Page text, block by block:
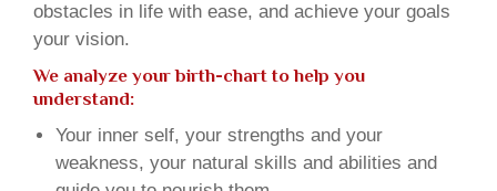
obstacles in life with ease, and achieve your goals
your vision.
We analyze your birth-chart to help you
understand:
Your inner self, your strengths and your
weakness, your natural skills and abilities and